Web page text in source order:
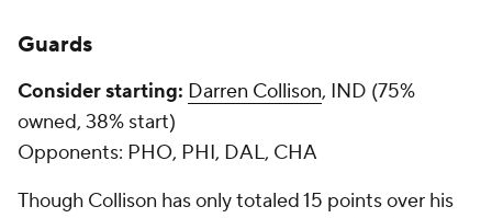
Guards
Consider starting: Darren Collison, IND (75%
owned, 38% start)
Opponents: PHO, PHI, DAL, CHA
Though Collison has only totaled 15 points over his